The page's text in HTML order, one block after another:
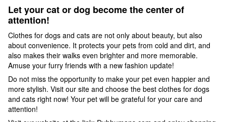
Let your cat or dog become the center of
attention!
Clothes for dogs and cats are not only about beauty, but also
about convenience. It protects your pets from cold and dirt, and
also makes their walks even brighter and more memorable.
Amuse your furry friends with a new fashion update!
Do not miss the opportunity to make your pet even happier and
more stylish. Visit our site and choose the best clothes for dogs
and cats right now! Your pet will be grateful for your care and
attention!